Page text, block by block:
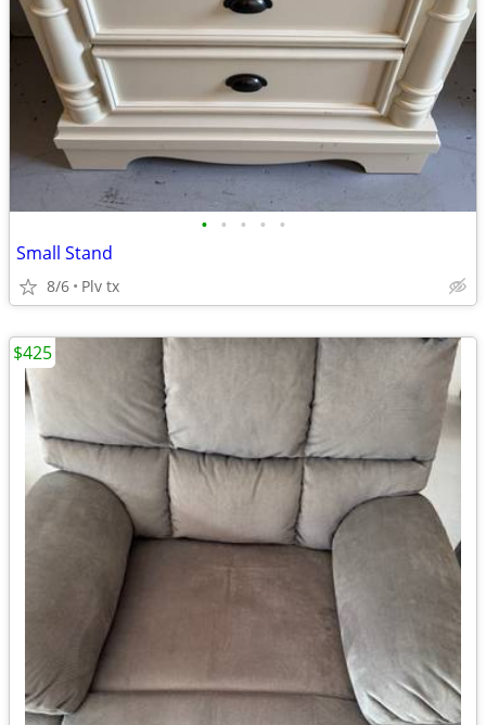
• • • • •
Small Stand
8/6 Plv tx
$425